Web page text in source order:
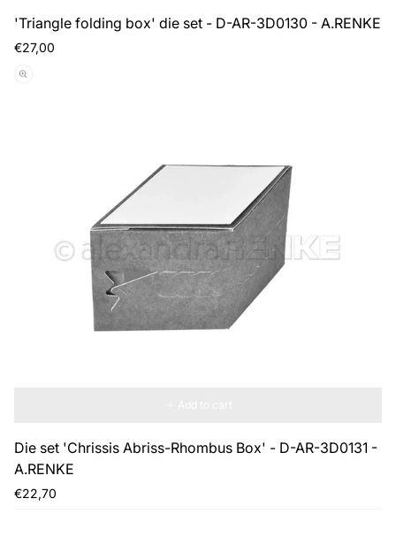
'Triangle folding box' die set - D-AR-3D0130 - A.RENKE
Regular
€27,00
Die set 'Chrissis Abriss-Rhombus Box' - D-AR-3D0131 -
A.RENKE
Regular
€22,70